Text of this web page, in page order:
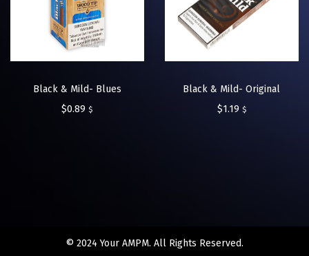
Black & Mild- Blues
$0.89 $
Black & Mild- Original
$1.19 $
© 2024 Your AMPM. All Rights Reserved.